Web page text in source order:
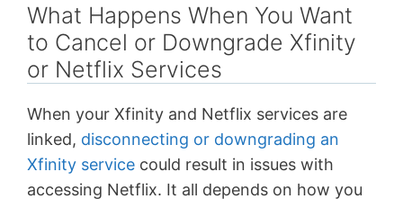
What Happens When You Want
to Cancel or Downgrade Xfinity
or Netflix Services
When your Xfinity and Netflix services are
linked, disconnecting or downgrading an
Xfinity service could result in issues with
accessing Netflix. It all depends on how you